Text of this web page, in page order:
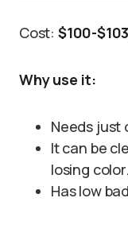
Cost: $100-$103
Why use it:
Needs just
It can be
losing color.
Has low